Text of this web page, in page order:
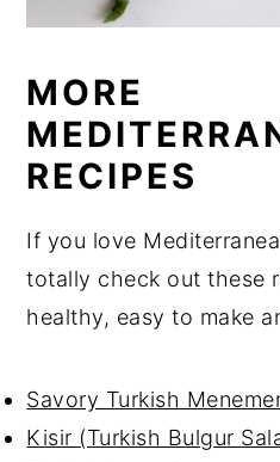
MORE
RECIPES
If you love
totally check out these
healthy, easy to make
Savory Turkish
Kisir (Turkish Bulgur